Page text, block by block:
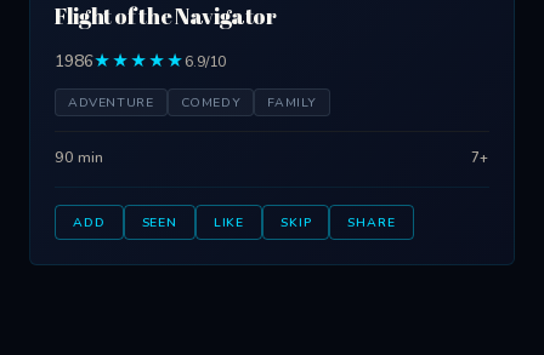
Flight of the Navigator
1986★★★★★6.9/10
ADVENTURE COMEDY FAMILY
90 min 7+
ADD SEEN LIKE SKIP SHARE